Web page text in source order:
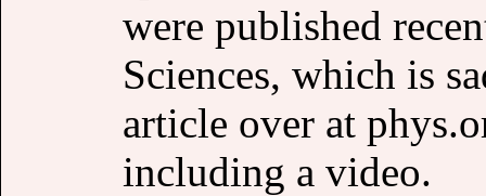
were published
Sciences, which is
article over at
including a video.